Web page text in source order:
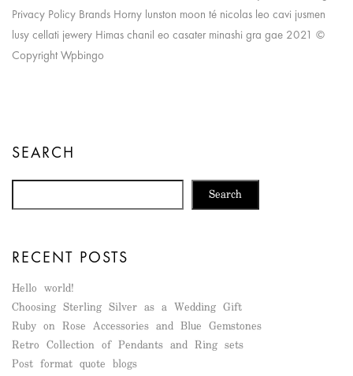
SEARCH
Search
RECENT POSTS
Hello world!
Choosing Sterling Silver as a Wedding Gift
Ruby on Rose Accessories and Blue Gemstones
Retro Collection of Pendants and Ring sets
Post format quote blogs
Privacy Policy Brands Horny lunston moon té nicolas leo cavi jusmen
lusy cellati jewery Himas chanil eo casater minashi gra gae 2021 ©
Copyright Wpbingo